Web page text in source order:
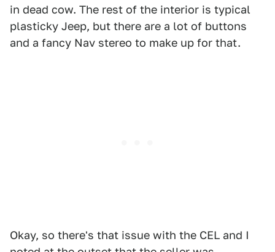
in dead cow. The rest of the interior is typical
plasticky Jeep, but there are a lot of buttons
and a fancy Nav stereo to make up for that.
Okay, so there's that issue with the CEL and I